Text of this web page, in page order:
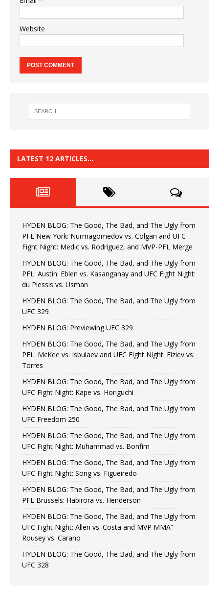
Website
LATEST 12 ARTICLES…
HYDEN BLOG: The Good, The Bad, and The Ugly from
PFL New York: Nurmagomedov vs. Colgan and UFC
Fight Night: Medic vs. Rodriguez, and MVP-PFL Merge
HYDEN BLOG: The Good, The Bad, and The Ugly from
PFL: Austin: Eblen vs. Kasanganay and UFC Fight Night:
du Plessis vs. Usman
HYDEN BLOG: The Good, The Bad, and The Ugly from
UFC 329
HYDEN BLOG: Previewing UFC 329
HYDEN BLOG: The Good, The Bad, and The Ugly from
PFL: McKee vs. Isbulaev and UFC Fight Night: Fiziev vs.
Torres
HYDEN BLOG: The Good, The Bad, and The Ugly from
UFC Fight Night: Kape vs. Horiguchi
HYDEN BLOG: The Good, The Bad, and The Ugly from
UFC Freedom 250
HYDEN BLOG: The Good, The Bad, and The Ugly from
UFC Fight Night: Muhammad vs. Bonfim
HYDEN BLOG: The Good, The Bad, and The Ugly from
UFC Fight Night: Song vs. Figueiredo
HYDEN BLOG: The Good, The Bad, and The Ugly from
PFL Brussels: Habirora vs. Henderson
HYDEN BLOG: The Good, The Bad, and The Ugly from
UFC Fight Night: Allen vs. Costa and MVP MMA”
Rousey vs. Carano
HYDEN BLOG: The Good, The Bad, and The Ugly from
UFC 328